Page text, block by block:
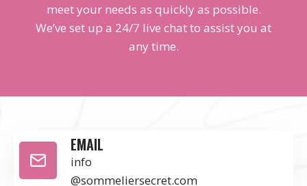
meet your needs as quickly as possible.
We’ve set up a 24/7 live chat to assist you at
any time.
EMAIL
info
@sommeliersecret.com